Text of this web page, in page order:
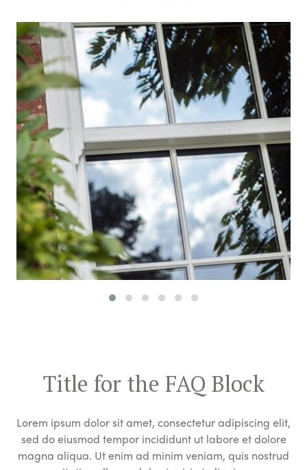
Title for the FAQ Block
Lorem ipsum dolor sit amet, consectetur adipiscing elit,
sed do eiusmod tempor incididunt ut labore et dolore
magna aliqua. Ut enim ad minim veniam, quis nostrud